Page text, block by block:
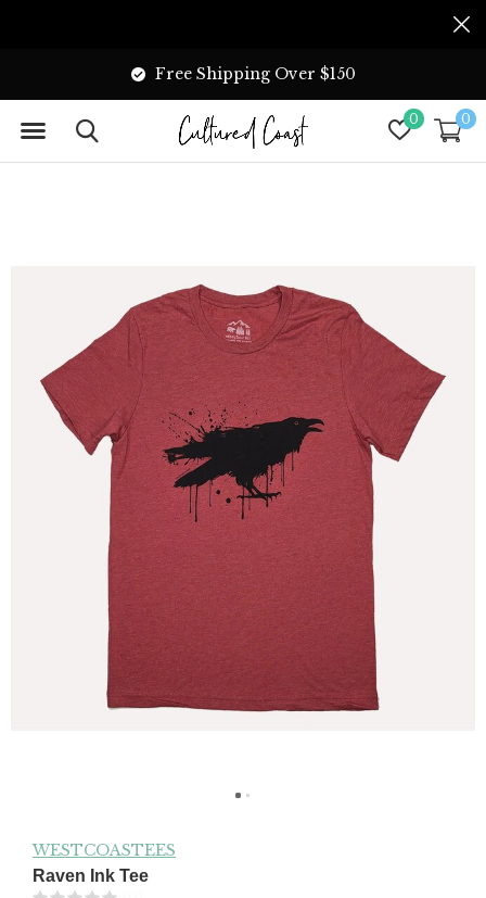
0 0
Free Shipping Over $150
WESTCOASTEES
Raven Ink Tee